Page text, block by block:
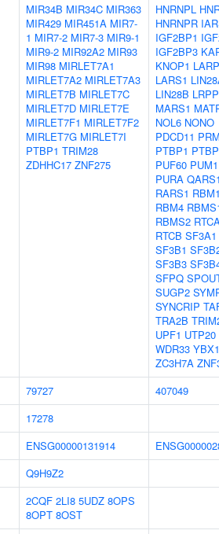
MIR34B MIR34C MIR363
MIR429 MIR451A MIR7-
1 MIR7-2 MIR7-3 MIR9-1
MIR9-2 MIR92A2 MIR93
MIR98 MIRLET7A1
MIRLET7A2 MIRLET7A3
MIRLET7B MIRLET7C
MIRLET7D MIRLET7E
MIRLET7F1 MIRLET7F2
MIRLET7G MIRLET7I
PTBP1 TRIM28
ZDHHC17 ZNF275
HNRNPL
HNRNPR
IGF2BP1
IGF2BP3
KNOP1
LARS1
LIN28B
MARS1
NOL6 NONO
PDCD11
PTBP1
PUF60 PUM1
PURA
RARS1
RBM4
RBMS2
RTCB SF3A1
SF3B1
SF3B3
SFPQ
SUGP2
SYNCRIP
TRA2B
UPF1 UTP20
WDR33 YBX1
ZC3H7A
79727
407049
17278
ENSG00000131914
Q9H9Z2
2CQF 2LI8 5UDZ 8OPS
8OPT 8OST